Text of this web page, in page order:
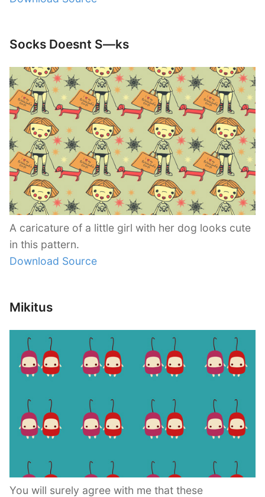
Socks Doesnt S—ks
A caricature of a little girl with her dog looks cute
in this pattern.
Download Source
Mikitus
You will surely agree with me that these